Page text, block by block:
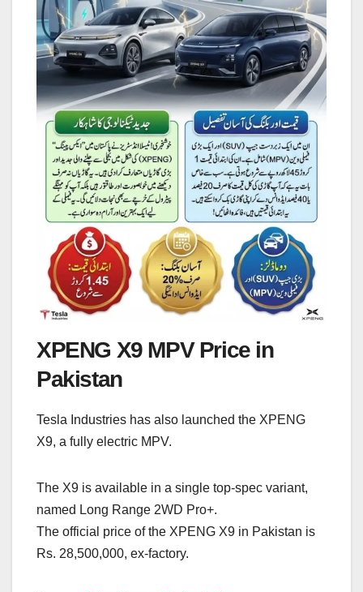
XPENG X9 MPV Price in
Pakistan
Tesla Industries has also launched the XPENG
X9, a fully electric MPV.
The X9 is available in a single top-spec variant,
named Long Range 2WD Pro+.
The official price of the XPENG X9 in Pakistan is
Rs. 28,500,000, ex-factory.